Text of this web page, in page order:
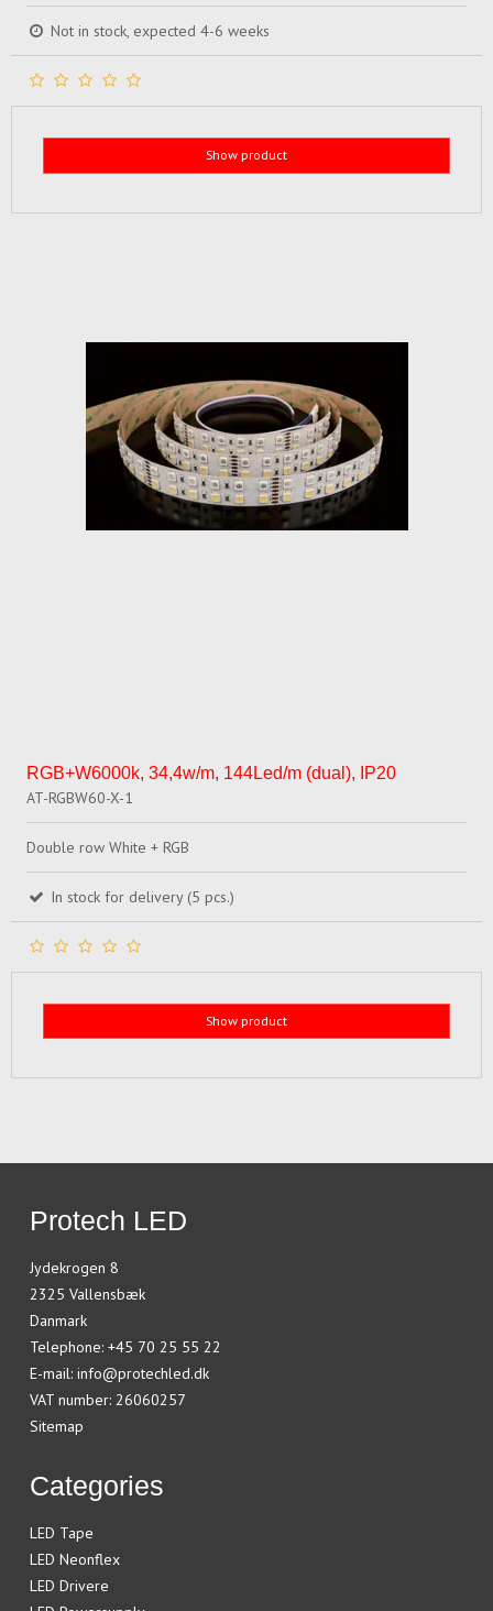
Not in stock, expected 4-6 weeks
Show product
RGB+W6000k, 34,4w/m, 144Led/m (dual), IP20
AT-RGBW60-X-1
Double row White + RGB
In stock for delivery (5 pcs.)
Show product
Protech LED
Jydekrogen 8
2325 Vallensbæk
Danmark
Telephone: +45 70 25 55 22
E-mail: info@protechled.dk
VAT number: 26060257
Sitemap
Categories
LED Tape
LED Neonflex
LED Drivere